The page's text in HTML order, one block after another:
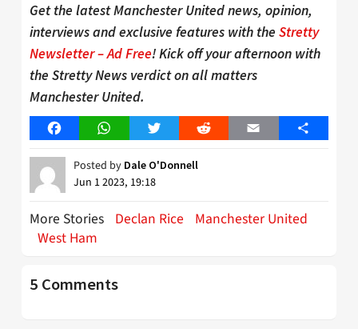
Get the latest Manchester United news, opinion,
interviews and exclusive features with the Stretty
Newsletter – Ad Free! Kick off your afternoon with
the Stretty News verdict on all matters
Manchester United.
FacebookWhatsAppTwitter Reddit Email Share
Posted by Dale O'Donnell
Jun 1 2023, 19:18
More Stories Declan Rice
Manchester United
West Ham
5 Comments